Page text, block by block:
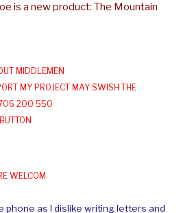
is a new product: The Mountain
MIDDLEMEN
MY PROJECT MAY SWISH THE
706 200 550
WELCOM
phone as I dislike writing letters and